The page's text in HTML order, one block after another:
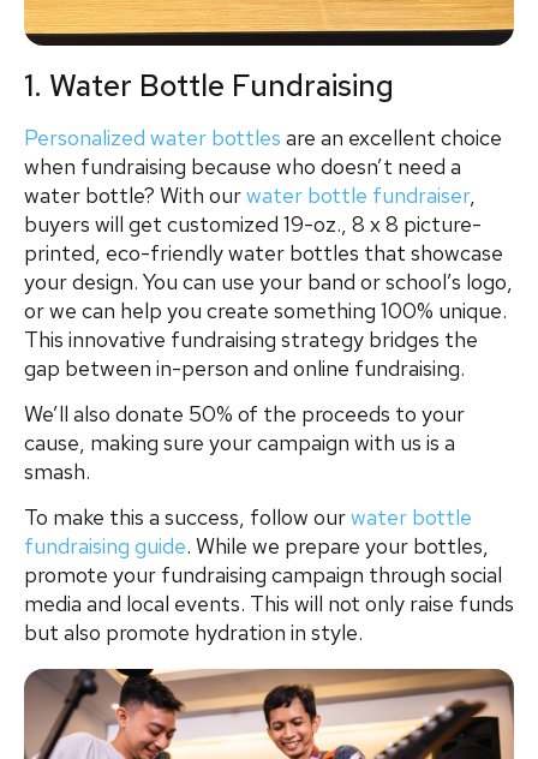
1. Water Bottle Fundraising
Personalized water bottles are an excellent choice
when fundraising because who doesn’t need a
water bottle? With ourwater bottle fundraiser,
buyers will get customized 19-oz., 8 x 8 picture-
printed, eco-friendly water bottles that showcase
your design. You can use your band or school’s logo,
or we can help you create something 100% unique.
This innovative fundraising strategy bridges the
gap between in-person and online fundraising.
We’ll also donate 50% of the proceeds to your
cause, making sure your campaign with us is a
smash.
To make this a success, follow ourwater bottle
fundraising guide. While we prepare your bottles,
promote your fundraising campaign through social
media and local events. This will not only raise funds
but also promote hydration in style.